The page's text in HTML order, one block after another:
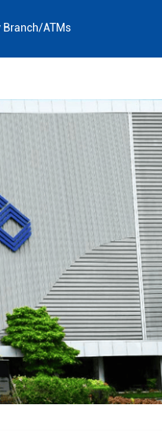
Branch/ATMs